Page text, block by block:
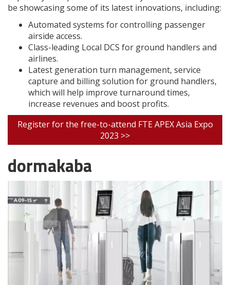
be showcasing some of its latest innovations, including:
Automated systems for controlling passenger
airside access.
Class-leading Local DCS for ground handlers and
airlines.
Latest generation turn management, service
capture and billing solution for ground handlers,
which will help improve turnaround times,
increase revenues and boost profits.
Register for the free-to-attend FTE APEX Asia Expo
2023 >>
dormakaba